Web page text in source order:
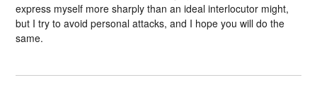
express myself more sharply than an ideal interlocutor might,
but I try to avoid personal attacks, and I hope you will do the
same.